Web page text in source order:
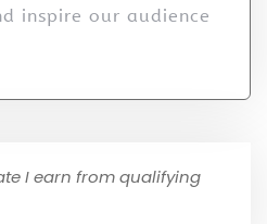
inspire our audience
I earn from qualifying